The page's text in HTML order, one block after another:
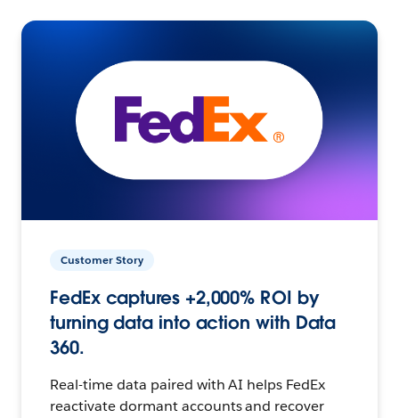
Customer Story
FedEx captures +2,000% ROI by
turning data into action with Data
360.
Real-time data paired with AI helps FedEx
reactivate dormant accounts and recover